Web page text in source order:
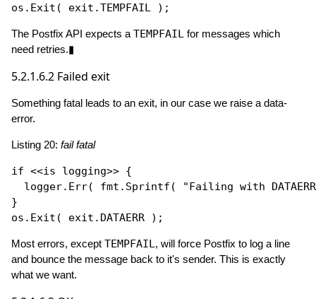
os. Exit
The Postfix API expects a TEMPFAIL for messages which
need retries.▮
5.2.1.6.2 Failed exit
Something fatal leads to an exit, in our case we raise a data-
error.
Listing 20: fail fatal
if <<is logging>> {
  logger.
Err( fmt. Sprintf (
"Failing with
}
os. Exit
Most errors, except TEMPFAIL, will force Postfix to log a line
and bounce the message back to it's sender. This is exactly
what we want.